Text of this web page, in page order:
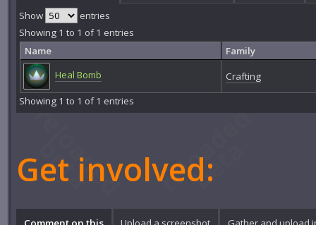
Show
entries
Showing 1 to 1 of 1 entries
Name
Family
Heal Bomb
Crafting
Showing 1 to 1 of 1 entries
Get involved: